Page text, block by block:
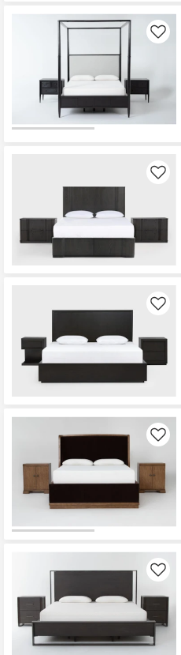
Like
Like
Like
Like
Like